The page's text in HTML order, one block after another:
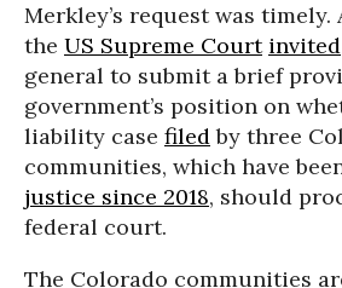
Merkley’s request was timely.
the US Supreme Court invited
general to submit a brief
government’s position on
liability case filedby three
communities, which have
justice since 2018, should
federal court.
The Colorado communities